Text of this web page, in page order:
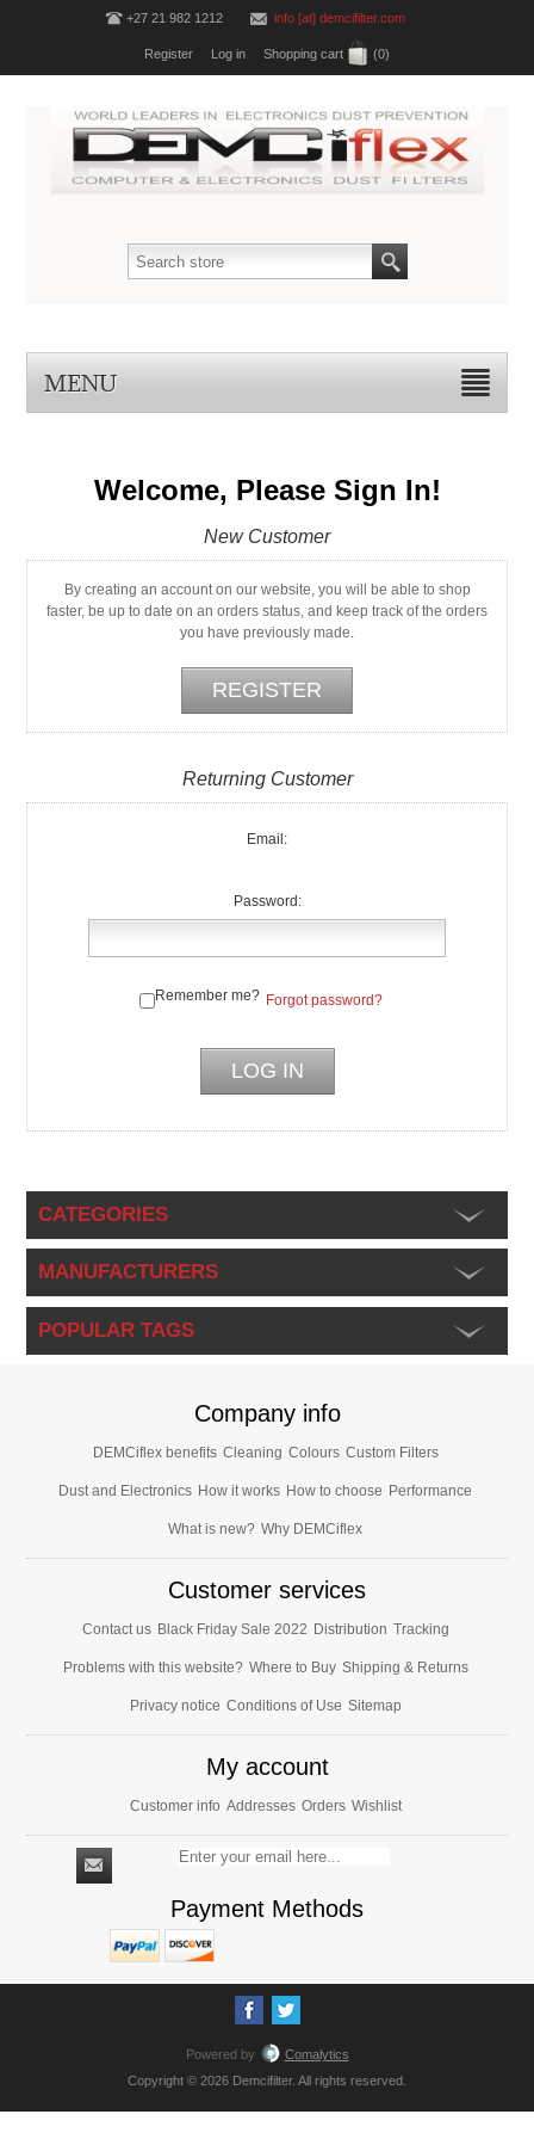
+27 21 982 1212 info [at] demcifilter.com
Register Log in Shopping cart (0)
MENU
Welcome, Please Sign In!
New Customer
By creating an account on our website, you will be able to shop
faster, be up to date on an orders status, and keep track of the orders
you have previously made.
Returning Customer
Email:
Password:
Remember me? Forgot password?
CATEGORIES
MANUFACTURERS
POPULAR TAGS
Company info
DEMCiflex benefits Cleaning Colours Custom Filters
Dust and Electronics How it works How to choose Performance
What is new? Why DEMCiflex
Customer services
Contact us Black Friday Sale 2022 Distribution Tracking
Problems with this website? Where to Buy Shipping & Returns
Privacy notice Conditions of Use Sitemap
My account
Customer info Addresses Orders Wishlist
Payment Methods
Powered by
Comalytics
Copyright © 2026 Demcifilter. All rights reserved.